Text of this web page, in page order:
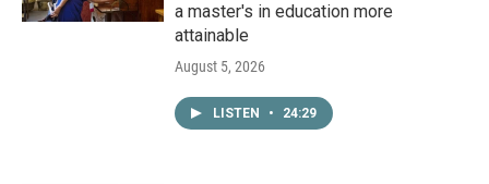
a master's in education more
attainable
August 5, 2026
LISTEN • 24:29